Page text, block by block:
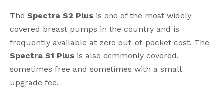
The Spectra S2 Plus is one of the most widely
covered breast pumps in the country and is
frequently available at zero out-of-pocket cost. The
Spectra S1 Plus is also commonly covered,
sometimes free and sometimes with a small
upgrade fee.